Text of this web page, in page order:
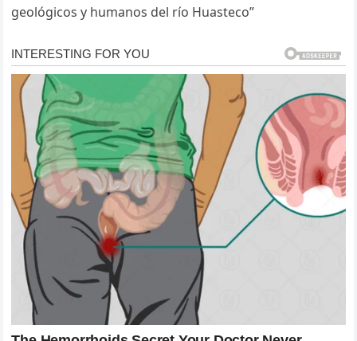
geológicos y humanos del río Huasteco”